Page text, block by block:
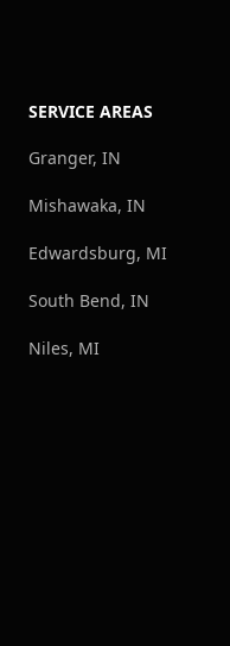
SERVICE AREAS
Granger, IN
Mishawaka, IN
Edwardsburg, MI
South Bend, IN
Niles, MI